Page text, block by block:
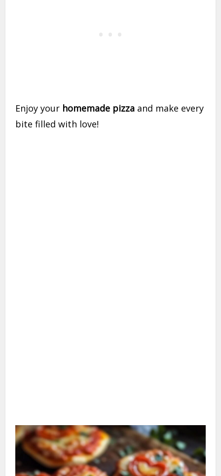
Enjoy your homemade pizza and make every
bite filled with love!